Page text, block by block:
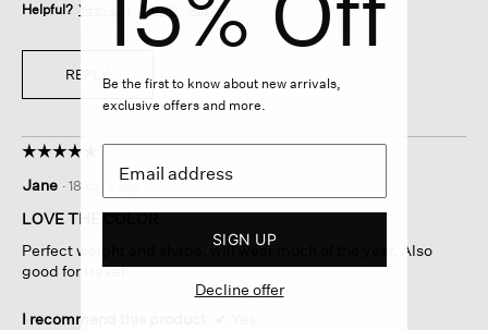
Helpful? Yes · No ·0 Report
REPLY
☆☆☆☆☆
☆☆☆☆☆
out
of
stars.
Jane · 18 days ago
LOVE THE COLOR
Perfect weight and shape, will wear much of the year. Also
good for travel
I recommend this product
Be the first to know about new arrivals,
exclusive offers and more.
SIGN UP
Decline offer